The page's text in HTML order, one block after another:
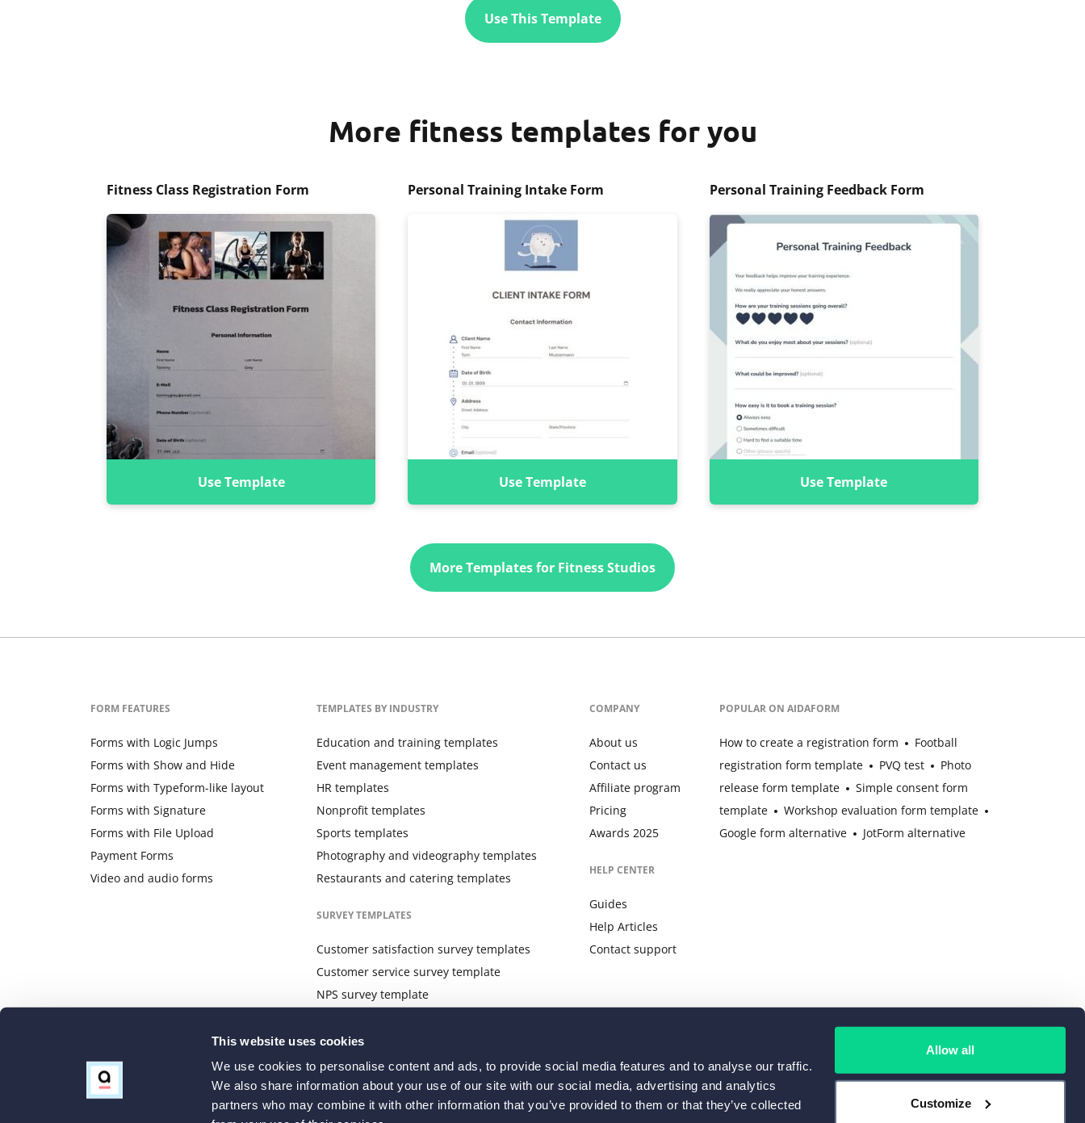
This website uses cookies
We use cookies to personalise content and ads, to provide social media features and to analyse our traffic.
We also share information about your use of our site with our social media, advertising and analytics
partners who may combine it with other information that you’ve provided to them or that they’ve collected
Allow all
Customize
Use This Template
More fitness templates for you
Fitness Class Registration Form
Use Template
Personal Training Intake Form
Use Template
Personal Training Feedback Form
Use Template
More Templates for Fitness Studios
FORM FEATURES
Forms with Logic Jumps
Forms with Show and Hide
Forms with Typeform-like layout
Forms with Signature
Forms with File Upload
Payment Forms
Video and audio forms
TEMPLATES BY INDUSTRY
Education and training templates
Event management templates
HR templates
Nonprofit templates
Sports templates
Photography and videography templates
Restaurants and catering templates
SURVEY TEMPLATES
Customer satisfaction survey templates
Customer service survey template
NPS survey template
COMPANY
About us
Contact us
Affiliate program
Pricing
Awards 2025
HELP CENTER
Guides
Help Articles
Contact support
POPULAR ON AIDAFORM
How to create a registration form
Football
registration form template
PVQ test
Photo
release form template
Simple consent form
template
Workshop evaluation form template
Google form alternative
JotForm alternative